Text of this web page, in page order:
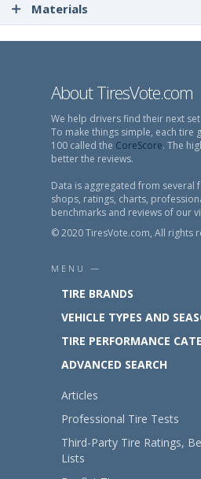
Materials
About TiresVote.com
We help drivers find their next
To make things simple, each tire
100 called the CoreScore. The
better the reviews.
Data is aggregated from several
shops, ratings, charts,
benchmarks and reviews of our
© 2020 TiresVote.com, All rights
MENU —
TIRE BRANDS
VEHICLE TYPES AND
TIRE PERFORMANCE
ADVANCED SEARCH
Articles
Professional Tire Tests
Third-Party Tire Ratings,
Lists